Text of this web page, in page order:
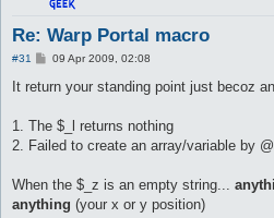
Re: Warp Portal macro
#31
P
s
09 Apr 2009, 02:08
It return your standing point just becoz
1. The $_l returns nothing
2. Failed to create an array/variable by
When the $_z is an empty string...
anything (your x or y position)